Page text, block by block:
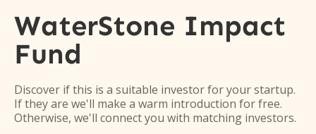
WaterStone Impact
Fund
Discover if this is a suitable investor for your startup.
If they are we'll make a warm introduction for free.
Otherwise, we'll connect you with matching investors.